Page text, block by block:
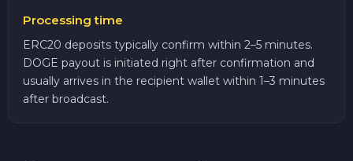
Processing time
ERC20 deposits typically confirm within 2–5 minutes.
DOGE payout is initiated right after confirmation and
usually arrives in the recipient wallet within 1–3 minutes
after broadcast.